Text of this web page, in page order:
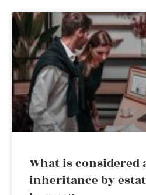
What is considered
inheritance by